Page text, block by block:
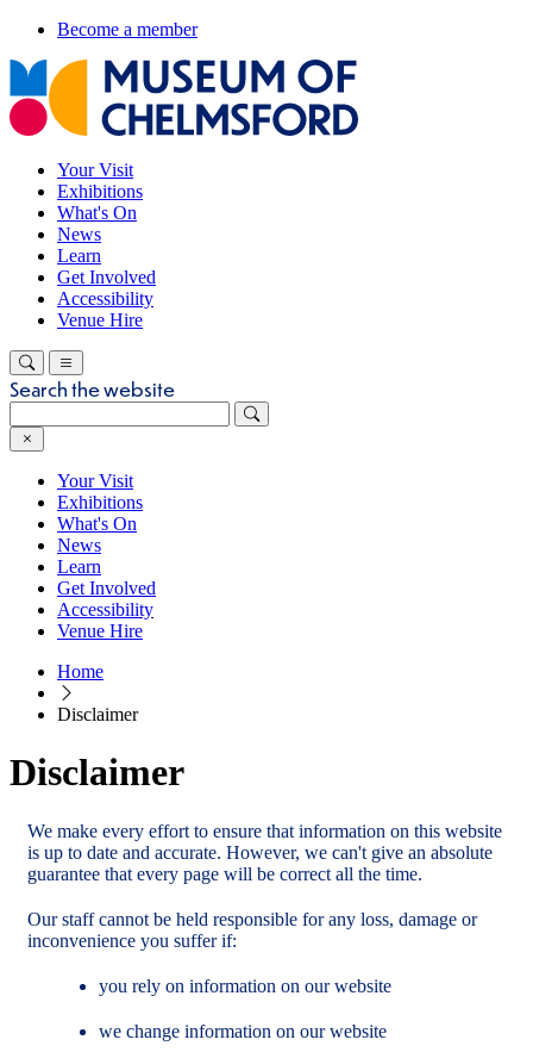
Become a member
Your Visit
Exhibitions
What's On
News
Learn
Get Involved
Accessibility
Venue Hire
Search the website
Your Visit
Exhibitions
What's On
News
Learn
Get Involved
Accessibility
Venue Hire
Home
Disclaimer
Disclaimer
We make every effort to ensure that information on this website
is up to date and accurate. However, we can't give an absolute
guarantee that every page will be correct all the time.
Our staff cannot be held responsible for any loss, damage or
inconvenience you suffer if:
you rely on information on our website
we change information on our website